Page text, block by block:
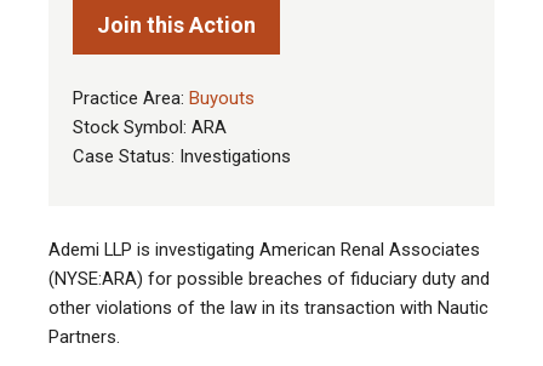
Join this Action
Practice Area: Buyouts
Stock Symbol: ARA
Case Status: Investigations
Ademi LLP is investigating American Renal Associates
(NYSE:ARA) for possible breaches of fiduciary duty and
other violations of the law in its transaction with Nautic
Partners.